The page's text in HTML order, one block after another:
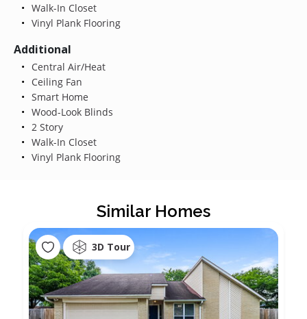
Walk-In Closet
Vinyl Plank Flooring
Additional
Central Air/Heat
Ceiling Fan
Smart Home
Wood-Look Blinds
2 Story
Walk-In Closet
Vinyl Plank Flooring
Similar Homes
3D Tour